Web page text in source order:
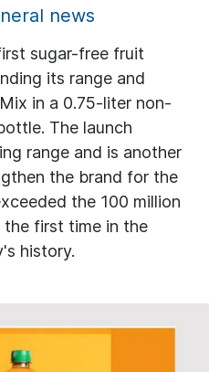
news
sugar-free fruit
its range and
in a 0.75-liter non-
The launch
range and is another
the brand for the
the 100 million
the first time in the
history.